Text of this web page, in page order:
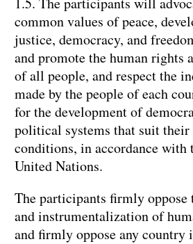
common values of peace,
justice, democracy, and
and promote the human rights
of all people, and respect the
made by the people of each
for the development of
political systems that suit their
conditions, in accordance with
United Nations.
The participants firmly
and instrumentalization of
and firmly oppose any country